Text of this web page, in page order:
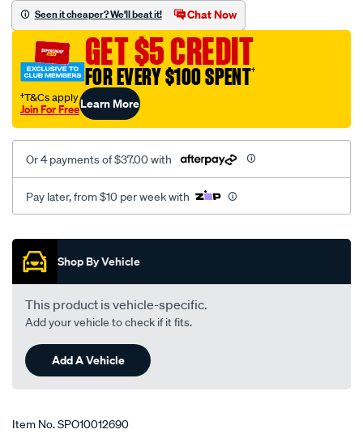
filter-
khd-
1614/SPO10012690.html
Seen it cheaper? We'll beat it! Chat Now
GET $5 CREDIT
FOR EVERY $100 SPENT†
†T&Cs apply
Join For FreeLearn More
Or 4 payments of $37.00 with
Pay later, from $10 per week with
Promotions
Shop By Vehicle
This product is vehicle-specific.
Add your vehicle to check if it fits.
Add A Vehicle
Item No.SPO10012690